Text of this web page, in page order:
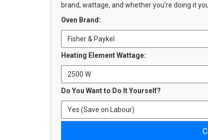
brand, wattage, and whether you're doing it
Oven Brand:
Heating Element Wattage:
Do You Want to Do It Yourself?